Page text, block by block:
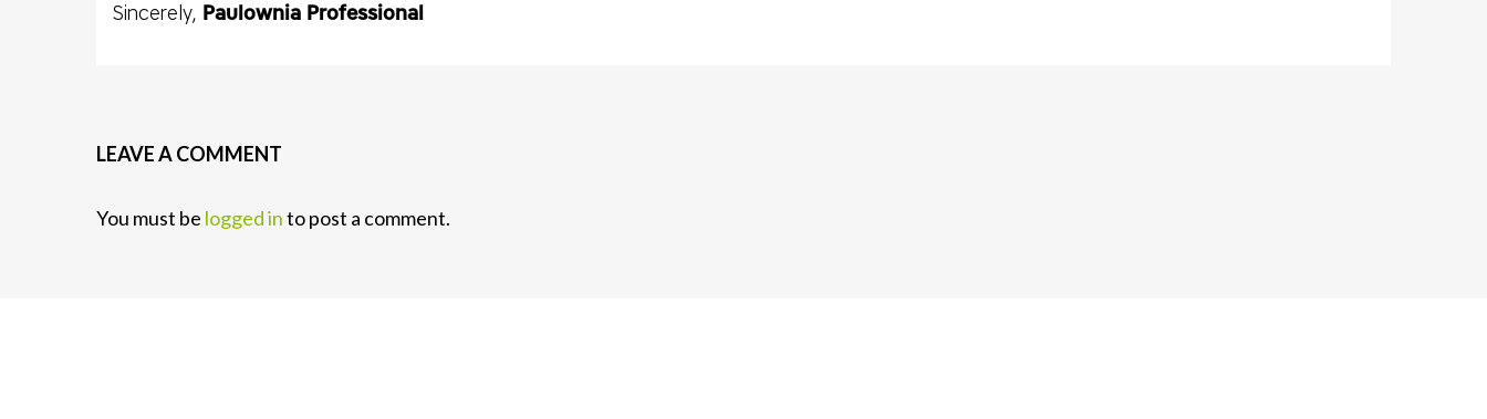
Sincerely, Paulownia Professional
LEAVE A COMMENT
You must be logged into post a comment.